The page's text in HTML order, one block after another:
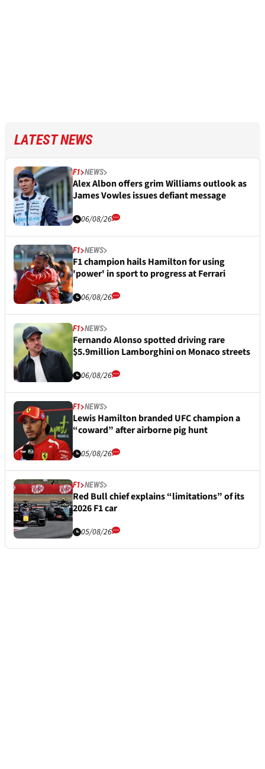
LATEST NEWS
F1 NEWS
Alex Albon offers grim Williams outlook as
James Vowles issues defiant message
06/08/26
F1 NEWS
F1 champion hails Hamilton for using
'power' in sport to progress at Ferrari
06/08/26
F1 NEWS
Fernando Alonso spotted driving rare
$5.9million Lamborghini on Monaco streets
06/08/26
F1 NEWS
Lewis Hamilton branded UFC champion a
“coward” after airborne pig hunt
05/08/26
F1 NEWS
Red Bull chief explains “limitations” of its
2026 F1 car
05/08/26